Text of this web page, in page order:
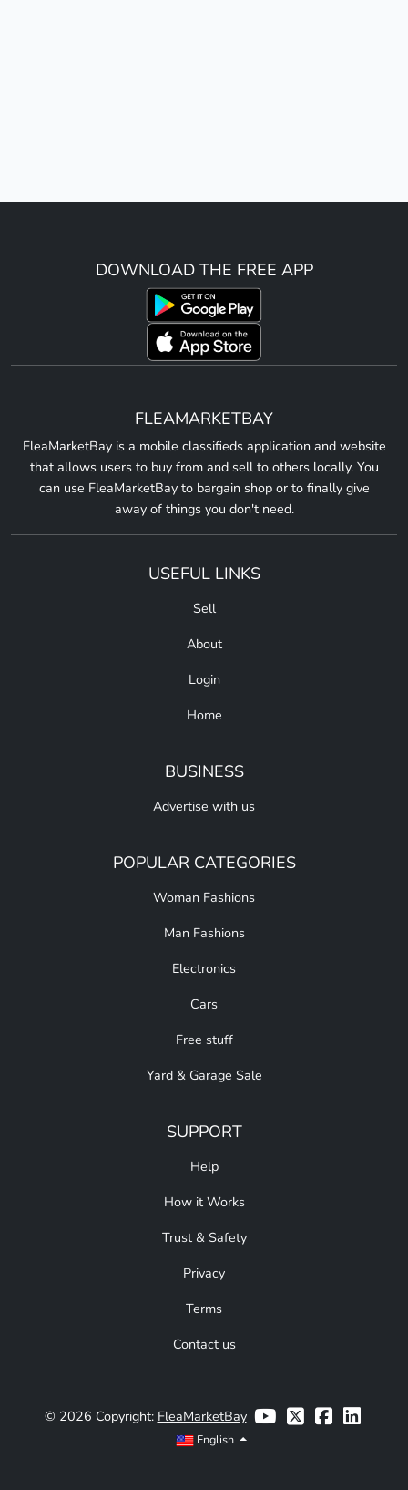
DOWNLOAD THE FREE APP
FLEAMARKETBAY
FleaMarketBay is a mobile classifieds application and website
that allows users to buy from and sell to others locally. You
can use FleaMarketBay to bargain shop or to finally give
away of things you don't need.
USEFUL LINKS
Sell
About
Login
Home
BUSINESS
Advertise with us
POPULAR CATEGORIES
Woman Fashions
Man Fashions
Electronics
Cars
Free stuff
Yard & Garage Sale
SUPPORT
Help
How it Works
Trust & Safety
Privacy
Terms
Contact us
© 2026 Copyright: FleaMarketBay
English